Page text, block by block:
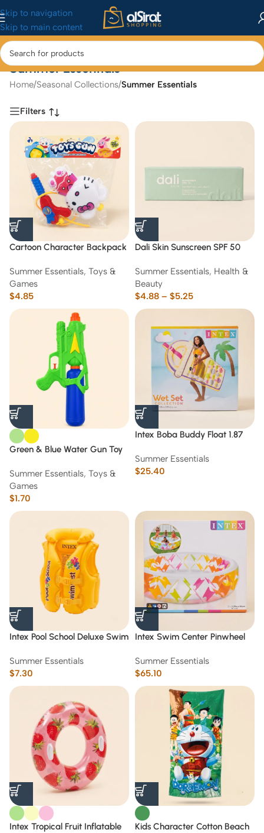
Skip to navigation
Skip to main content
Summer Essentials
Home/Seasonal Collections/Summer Essentials
Filters
Cartoon Character Backpack
Summer Essentials, Toys &
Games
$4.85
Dali Skin Sunscreen SPF 50
Summer Essentials, Health &
Beauty
$4.88 – $5.25
Green & Blue Water Gun Toy
Summer Essentials, Toys &
Games
$1.70
Intex Boba Buddy Float 1.87
Summer Essentials
$25.40
Intex Pool School Deluxe Swim
Summer Essentials
$7.30
Intex Swim Center Pinwheel
Summer Essentials
$65.10
Intex Tropical Fruit Inflatable
Kids Character Cotton Beach